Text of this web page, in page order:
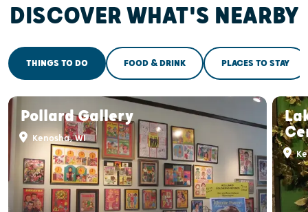
DISCOVER WHAT'S NEARBY
THINGS TO DO FOOD & DRINK PLACES TO STAY
Pollard Gallery
Kenosha, WI